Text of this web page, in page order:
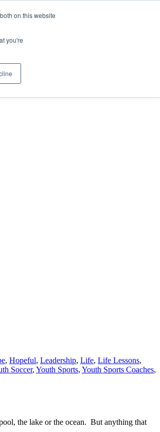
on this website
you're
, Hopeful, Leadership, Life, Life Lessons,
Soccer, Youth Sports, Youth Sports Coaches,
the lake or the ocean. But anything that